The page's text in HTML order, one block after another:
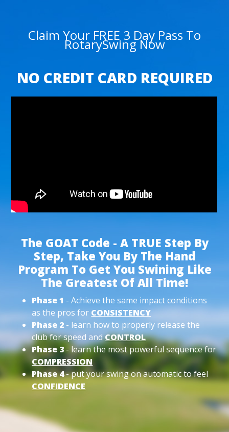
Claim Your FREE 3 Day Pass To
RotarySwing Now
NO CREDIT CARD REQUIRED
The GOAT Code - A TRUE Step By
Step, Take You By The Hand
Program To Get You Swining Like
The Greatest Of All Time!
Phase 1 - Achieve the same impact conditions
as the pros for CONSISTENCY
Phase 2 - learn how to properly release the
club for speed andCONTROL
Phase 3- learn the most powerful sequence for
COMPRESSION
Phase 4- put your swing on automatic to feel
CONFIDENCE